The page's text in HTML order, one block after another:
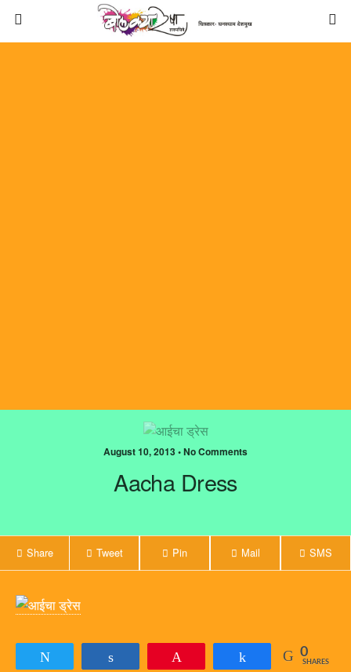
August 10, 2013 • No Comments
Aacha Dress
Share Tweet Pin Mail SMS
Share 0
SHARES